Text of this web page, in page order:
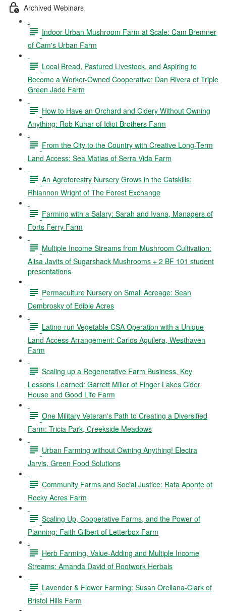
Archived Webinars
Indoor Urban Mushroom Farm at Scale: Cam Bremner
of Cam's Urban Farm
Local Bread, Pastured Livestock, and Aspiring to
Become a Worker-Owned Cooperative: Dan Rivera of Triple
Green Jade Farm
How to Have an Orchard and Cidery Without Owning
Anything: Rob Kuhar of Idiot Brothers Farm
From the City to the Country with Creative Long-Term
Land Access: Sea Matias of Serra Vida Farm
An Agroforestry Nursery Grows in the Catskills:
Rhiannon Wright of The Forest Exchange
Farming with a Salary: Sarah and Ivana, Managers of
Forts Ferry Farm
Multiple Income Streams from Mushroom Cultivation:
Alisa Javits of Sugarshack Mushrooms + 2 BF 101 student
presentations
Permaculture Nursery on Small Acreage: Sean
Dembrosky of Edible Acres
Latino-run Vegetable CSA Operation with a Unique
Land Access Arrangement: Carlos Aguilera, Westhaven
Farm
Scaling up a Regenerative Farm Business, Key
Lessons Learned: Garrett Miller of Finger Lakes Cider
House and Good Life Farm
One Military Veteran's Path to Creating a Diversified
Farm: Tricia Park, Creekside Meadows
Urban Farming without Owning Anything! Electra
Jarvis, Green Food Solutions
Community Farms and Social Justice: Rafa Aponte of
Rocky Acres Farm
Scaling Up, Cooperative Farms, and the Power of
Planning: Faith Gilbert of Letterbox Farm
Herb Farming, Value-Adding and Multiple Income
Streams: Amanda David of Rootwork Herbals
Lavender & Flower Farming: Susan Orellana-Clark of
Bristol Hills Farm